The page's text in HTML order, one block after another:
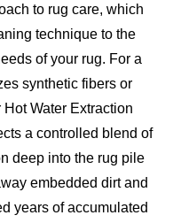
to rug care, which
technique to the
of your rug. For a
synthetic fibers or
Water Extraction
a controlled blend of
deep into the rug pile
embedded dirt and
years of accumulated